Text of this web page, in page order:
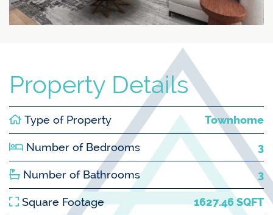
Property Details
Type of Property Townhome
Number of Bedrooms 3
Number of Bathrooms 3
Square Footage 1627.46 SQFT